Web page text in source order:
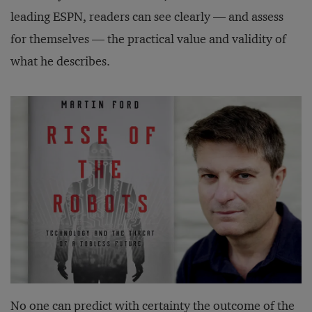
leading ESPN, readers can see clearly — and assess
for themselves — the practical value and validity of
what he describes.
No one can predict with certainty the outcome of the